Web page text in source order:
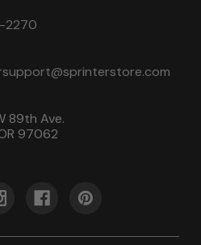
2270
89th Ave.
97062